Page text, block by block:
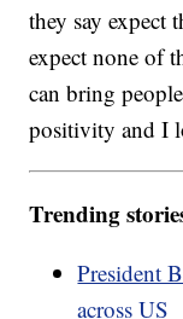
they say expect
expect none of
can bring
positivity and I
Trending
President
across US